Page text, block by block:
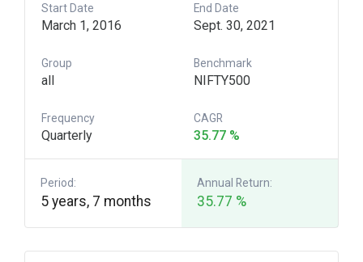
Start Date
March 1, 2016
End Date
Sept. 30, 2021
Group
all
Benchmark
NIFTY500
Frequency
Quarterly
CAGR
35.77 %
Period:
5 years, 7 months
Annual Return:
35.77 %